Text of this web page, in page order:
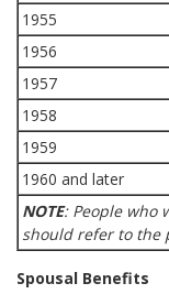
1955
1956
1957
1958
1959
1960 and later
NOTE: People who
should refer to the
Spousal Benefits